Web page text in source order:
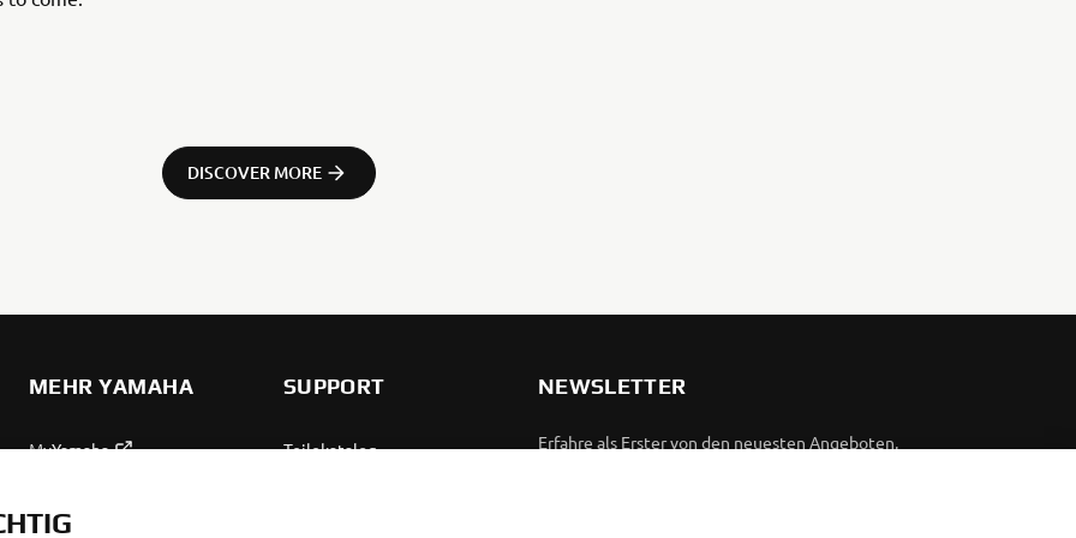
DISCOVER MORE
MEHR YAMAHA
MyYamaha
SUPPORT
Teilekatalog
NEWSLETTER
Erfahre als Erster von den neuesten Angeboten,